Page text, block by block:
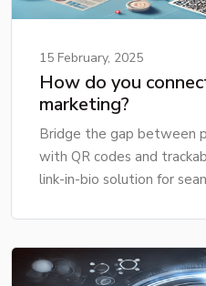
15 February, 2025
How do you
marketing?
Bridge the gap between
with QR codes and
link-in-bio solution for